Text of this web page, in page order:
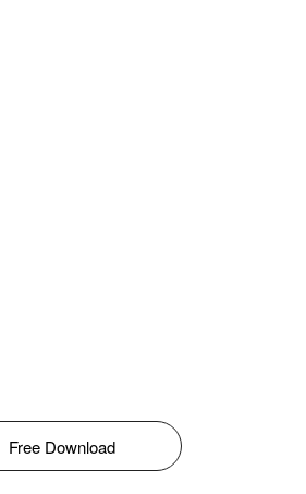
Free Download